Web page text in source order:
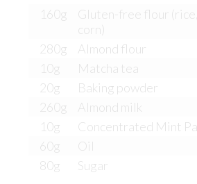
160g
Gluten-free flour (rice,
corn)
280g
Almond flour
10g
Matcha tea
20g
Baking powder
260g
Almond milk
10g
Concentrated Mint
60g
Oil
80g
Sugar